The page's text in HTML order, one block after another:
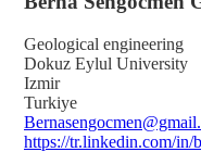
Geological engineering
Dokuz Eylul University
Izmir
Turkiye
https://tr.linkedin.com/in/